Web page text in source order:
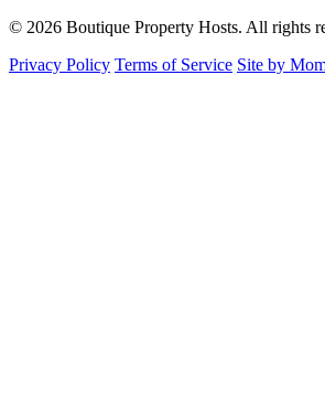
© 2026 Boutique Property Hosts. All rights
Privacy Policy Terms of Service Site by